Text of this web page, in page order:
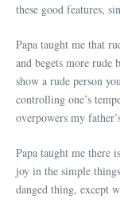
these good features,
Papa taught me that
and begets more rude
show a rude person
controlling one’s
overpowers my
Papa taught me there
joy in the simple
danged thing, except